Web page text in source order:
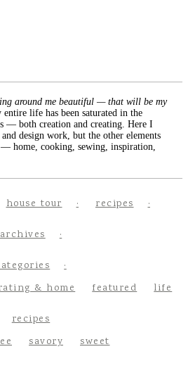
around me beautiful — that will be my
entire life has been saturated in the
— both creation and creating. Here I
design work, but the other elements
home, cooking, sewing, inspiration,
house tour recipes
archives
& home featured life
recipes
savory sweet